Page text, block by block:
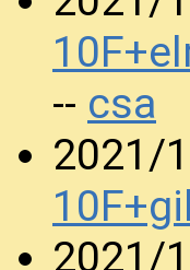
-- csa
2021/
2021/